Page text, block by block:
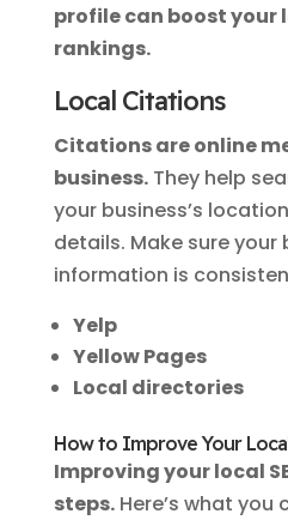
profile can boost your
rankings.
Local Citations
Citations are online
business.They help
your business’s
details. Make sure your
information is
Yelp
Yellow Pages
Local directories
How to Improve Your
Improving your local
steps.Here’s what you